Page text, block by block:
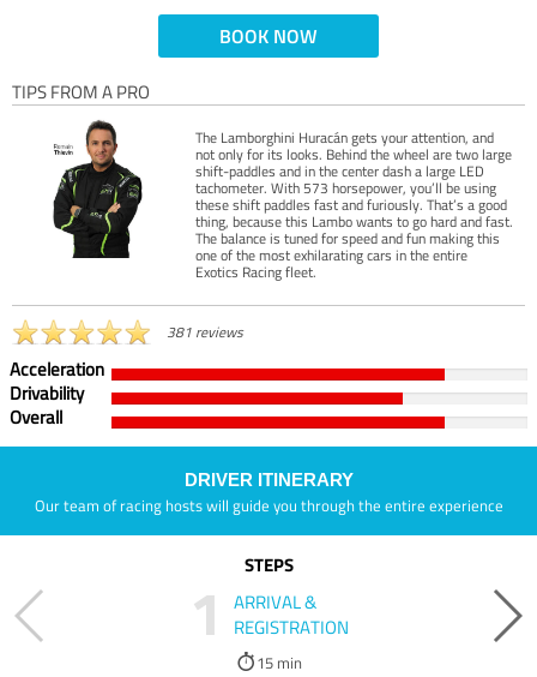
BOOK NOW
TIPS FROM A PRO
The Lamborghini Huracán gets your attention, and
not only for its looks. Behind the wheel are two large
shift-paddles and in the center dash a large LED
tachometer. With 573 horsepower, you’ll be using
these shift paddles fast and furiously. That’s a good
thing, because this Lambo wants to go hard and fast.
The balance is tuned for speed and fun making this
one of the most exhilarating cars in the entire
Exotics Racing fleet.
381 reviews
Acceleration
Drivability
Overall
DRIVER ITINERARY
Our team of racing hosts will guide you through the entire experience
STEPS
1
ARRIVAL &
REGISTRATION
15 min